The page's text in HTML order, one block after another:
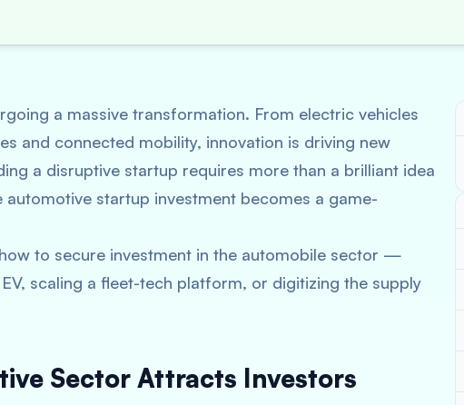
a massive transformation. From electric vehicles
and connected mobility, innovation is driving new
a disruptive startup requires more than a brilliant idea
automotive startup investment becomes a game-
to secure investment in the automobile sector —
scaling a fleet-tech platform, or digitizing the supply
Sector Attracts Investors